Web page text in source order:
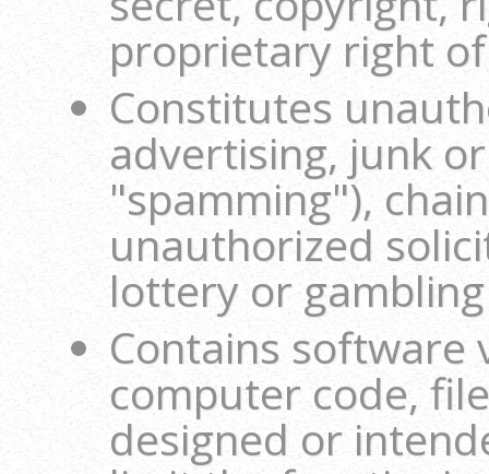
proprietary right
Constitutes
advertising, junk
"spamming"),
unauthorized
lottery or gambling
Contains software
computer code,
designed or